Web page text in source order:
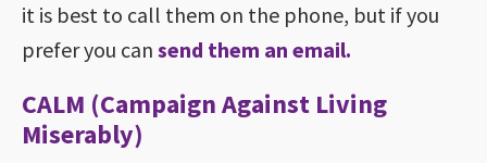
it is best to call them on the phone, but if you
prefer you can send them an email.
CALM (Campaign Against Living
Miserably)